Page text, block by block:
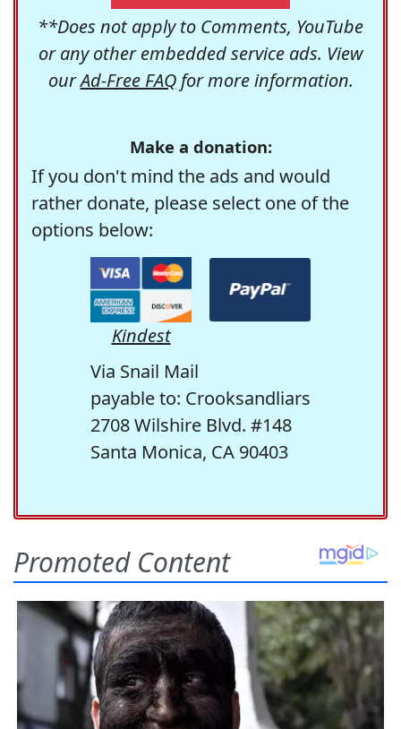
**Does not apply to Comments, YouTube
or any other embedded service ads. View
ourAd-Free FAQfor more information.
Make a donation:
If you don't mind the ads and would
rather donate, please select one of the
options below:
Kindest
Via Snail Mail
payable to: Crooksandliars
2708 Wilshire Blvd. #148
Santa Monica, CA 90403